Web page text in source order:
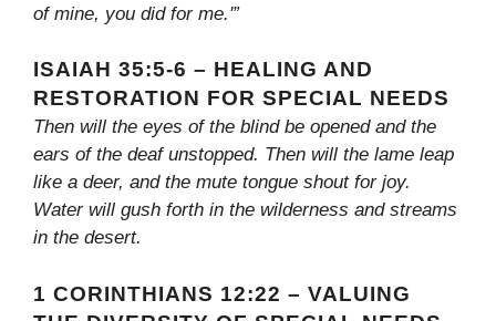
of mine, you did for me.'”
ISAIAH 35:5-6 – HEALING AND
RESTORATION FOR SPECIAL NEEDS
Then will the eyes of the blind be opened and the
ears of the deaf unstopped. Then will the lame leap
like a deer, and the mute tongue shout for joy.
Water will gush forth in the wilderness and streams
in the desert.
1 CORINTHIANS 12:22 – VALUING